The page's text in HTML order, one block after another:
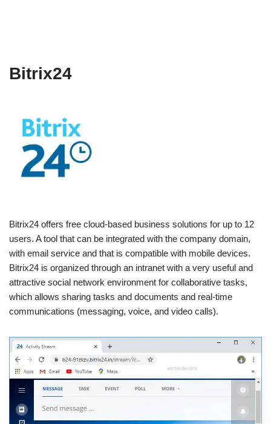
Bitrix24
Bitrix24 offers free cloud-based business solutions for up to 12
users. A tool that can be integrated with the company domain,
with email service and that is compatible with mobile devices.
Bitrix24 is organized through an intranet with a very useful and
attractive social network environment for collaborative tasks,
which allows sharing tasks and documents and real-time
communications (messaging, voice, and video calls).